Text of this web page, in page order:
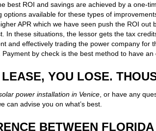
best ROI and savings are achieved by a one-
options available for these types of
APR which we have seen push the ROI out
In these situations, the lessor gets the tax
and effectively trading the power company for
Payment by check is the best method to have an
YOU LOSE.
power installation in Venice, or have any
can advise you on what’s best.
BETWEEN